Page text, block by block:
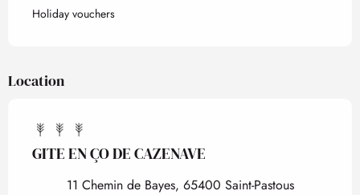
Holiday vouchers
Location
GITE EN ÇO DE CAZENAVE
11 Chemin de Bayes, 65400 Saint-Pastous